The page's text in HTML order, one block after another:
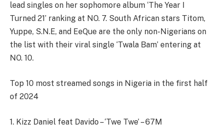
lead singles on her sophomore album ‘The Year I
Turned 21’ ranking at NO. 7. South African stars Titom,
Yuppe, S.N.E, and EeQue are the only non-Nigerians on
the list with their viral single ‘Twala Bam’ entering at
NO. 10.
Top 10 most streamed songs in Nigeria in the first half
of 2024
1. Kizz Daniel feat Davido – ‘Twe Twe’ – 67M